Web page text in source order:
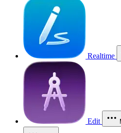
Realtime
Edit